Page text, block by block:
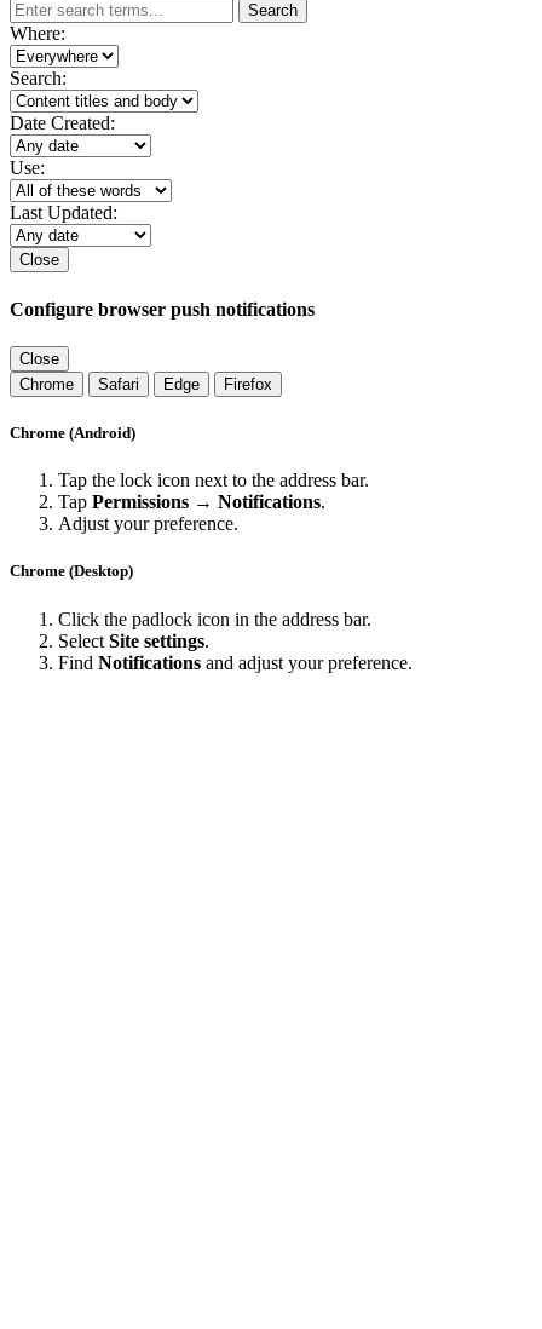
Search
Where:
Search:
Date Created:
Use:
Last Updated:
Close
Configure browser push notifications
Close
Chrome
Safari Edge Firefox
Chrome (Android)
Tap the lock icon next to the address bar.
Tap Permissions → Notifications.
Adjust your preference.
Chrome (Desktop)
Click the padlock icon in the address bar.
Select Site settings.
Find Notifications and adjust your preference.